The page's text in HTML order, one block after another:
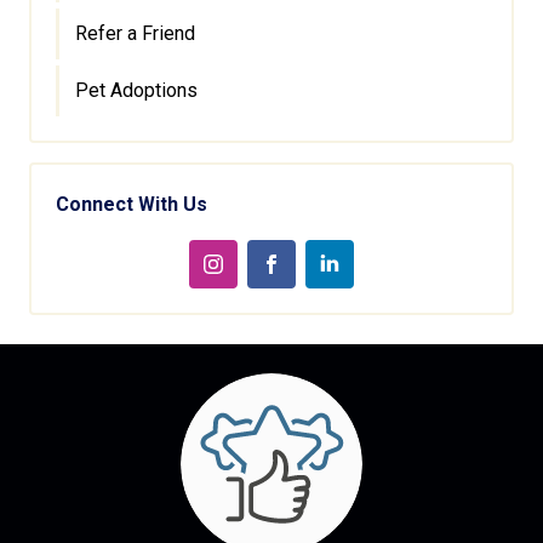
Refer a Friend
Pet Adoptions
Connect With Us